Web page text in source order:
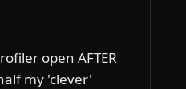
open AFTER
my 'clever'